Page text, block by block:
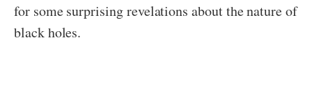
for some surprising revelations about the nature of
black holes.